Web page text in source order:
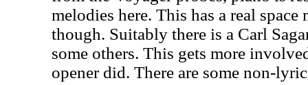
melodies here. This has a real
though. Suitably there is a Carl
some others. This gets more
opener did. There are some non-